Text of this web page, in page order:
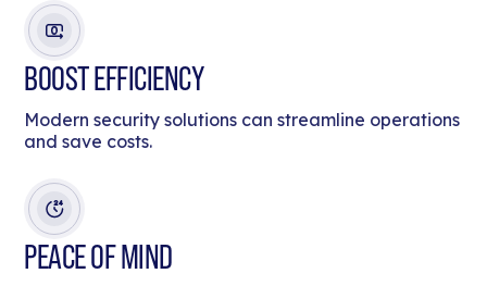
BOOST EFFICIENCY
Modern security solutions can streamline operations
and save costs.
PEACE OF MIND